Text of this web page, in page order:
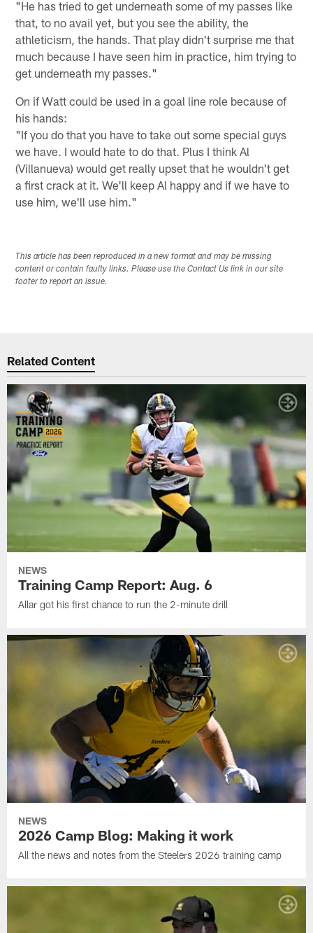
"He has tried to get underneath some of my passes like
that, to no avail yet, but you see the ability, the
athleticism, the hands. That play didn't surprise me that
much because I have seen him in practice, him trying to
get underneath my passes."
On if Watt could be used in a goal line role because of
his hands:
"If you do that you have to take out some special guys
we have. I would hate to do that. Plus I think Al
(Villanueva) would get really upset that he wouldn't get
a first crack at it. We'll keep Al happy and if we have to
use him, we'll use him."
This article has been reproduced in a new format and may be missing
content or contain faulty links. Please use the Contact Us link in our site
footer to report an issue.
Related Content
NEWS
Training Camp Report: Aug. 6
Allar got his first chance to run the 2-minute drill
NEWS
2026 Camp Blog: Making it work
All the news and notes from the Steelers 2026 training camp